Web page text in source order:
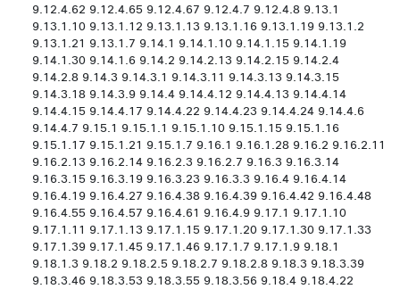
9.12.4.62 9.12.4.65 9.12.4.67 9.12.4.7 9.12.4.8 9.13.1
9.13.1.10 9.13.1.12 9.13.1.13 9.13.1.16 9.13.1.19 9.13.1.2
9.13.1.21 9.13.1.7 9.14.1 9.14.1.10 9.14.1.15 9.14.1.19
9.14.1.30 9.14.1.6 9.14.2 9.14.2.13 9.14.2.15 9.14.2.4
9.14.2.8 9.14.3 9.14.3.1 9.14.3.11 9.14.3.13 9.14.3.15
9.14.3.18 9.14.3.9 9.14.4 9.14.4.12 9.14.4.13 9.14.4.14
9.14.4.15 9.14.4.17 9.14.4.22 9.14.4.23 9.14.4.24 9.14.4.6
9.14.4.7 9.15.1 9.15.1.1 9.15.1.10 9.15.1.15 9.15.1.16
9.15.1.17 9.15.1.21 9.15.1.7 9.16.1 9.16.1.28 9.16.2 9.16.2.11
9.16.2.13 9.16.2.14 9.16.2.3 9.16.2.7 9.16.3 9.16.3.14
9.16.3.15 9.16.3.19 9.16.3.23 9.16.3.3 9.16.4 9.16.4.14
9.16.4.19 9.16.4.27 9.16.4.38 9.16.4.39 9.16.4.42 9.16.4.48
9.16.4.55 9.16.4.57 9.16.4.61 9.16.4.9 9.17.1 9.17.1.10
9.17.1.11 9.17.1.13 9.17.1.15 9.17.1.20 9.17.1.30 9.17.1.33
9.17.1.39 9.17.1.45 9.17.1.46 9.17.1.7 9.17.1.9 9.18.1
9.18.1.3 9.18.2 9.18.2.5 9.18.2.7 9.18.2.8 9.18.3 9.18.3.39
9.18.3.46 9.18.3.53 9.18.3.55 9.18.3.56 9.18.4 9.18.4.22